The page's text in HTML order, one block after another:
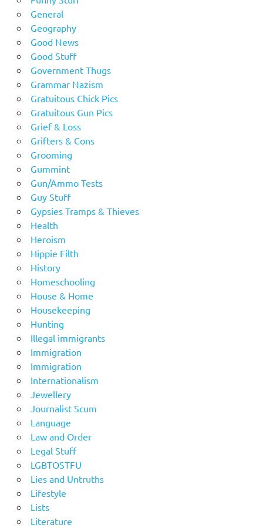
General
Geography
Good News
Good Stuff
Government Thugs
Grammar Nazism
Gratuitous Chick Pics
Gratuitous Gun Pics
Grief & Loss
Grifters & Cons
Grooming
Gummint
Gun/Ammo Tests
Guy Stuff
Gypsies Tramps & Thieves
Health
Heroism
Hippie Filth
History
Homeschooling
House & Home
Housekeeping
Hunting
Illegal immigrants
Immigration
Immigration
Internationalism
Jewellery
Journalist Scum
Language
Law and Order
Legal Stuff
LGBTOSTFU
Lies and Untruths
Lifestyle
Lists
Literature